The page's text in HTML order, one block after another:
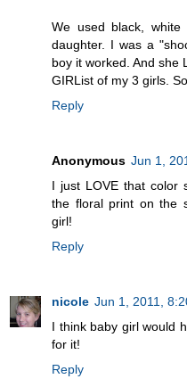
We used black,
daughter. I was a
boy it worked. And she
GIRList of my 3 girls.
Reply
Anonymous Jun 1,
I just LOVE that color
the floral print on the
girl!
Reply
nicole Jun 1, 2011,
I think baby girl would
for it!
Reply